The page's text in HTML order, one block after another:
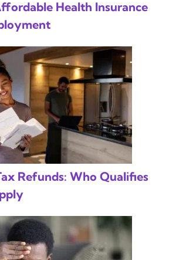
Health Insurance
Refunds: Who Qualifies